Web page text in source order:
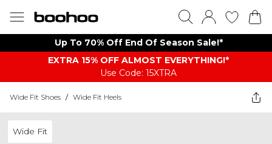
Up To 70% Off End Of Season Sale!*
EXTRA 15% OFF ALMOST EVERYTHING​​​!*
Use Code: 15XTRA
Wide Fit Shoes / Wide Fit Heels
Wide Fit